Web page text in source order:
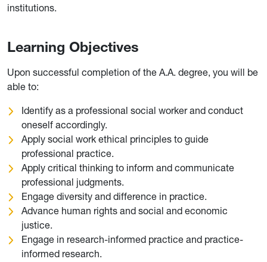
institutions.
Learning Objectives
Upon successful completion of the A.A. degree, you will be
able to:
Identify as a professional social worker and conduct
oneself accordingly.
Apply social work ethical principles to guide
professional practice.
Apply critical thinking to inform and communicate
professional judgments.
Engage diversity and difference in practice.
Advance human rights and social and economic
justice.
Engage in research-informed practice and practice-
informed research.